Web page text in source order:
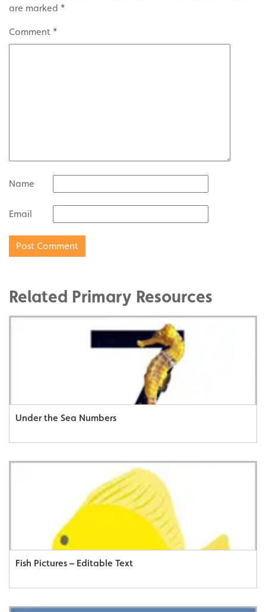
are marked *
Comment *
Name
Email
Related Primary Resources
Under the Sea Numbers
Fish Pictures – Editable Text